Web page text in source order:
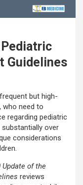
Guidelines
but high-
who need to
regarding pediatric
over
considerations
Update of the
reviews